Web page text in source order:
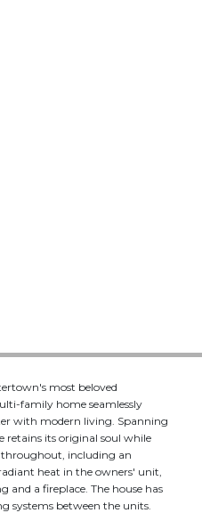
most beloved
family home seamlessly
with modern living. Spanning
retains its original soul while
including an
heat in the owners' unit,
and a fireplace. The house has
systems between the units.